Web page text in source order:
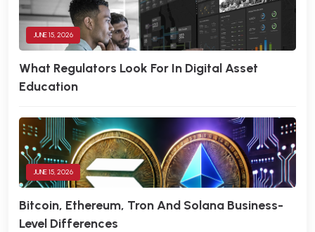
JUNE 15, 2026
What Regulators Look For In Digital Asset
Education
JUNE 15, 2026
Bitcoin, Ethereum, Tron And Solana Business-
Level Differences